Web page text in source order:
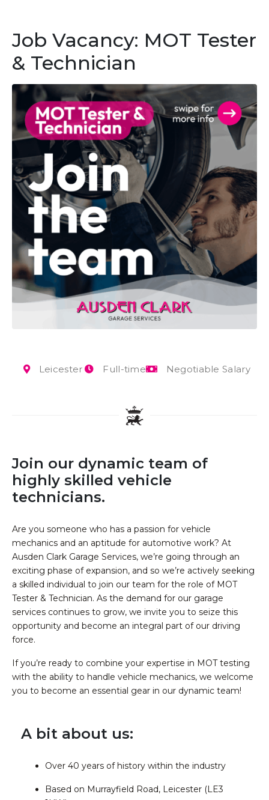
Job Vacancy: MOT Tester
& Technician
Leicester Full-time Negotiable Salary
Join our dynamic team of
highly skilled vehicle
technicians.
Are you someone who has a passion for vehicle
mechanics and an aptitude for automotive work? At
Ausden Clark Garage Services, we’re going through an
exciting phase of expansion, and so we’re actively seeking
a skilled individual to join our team for the role of MOT
Tester & Technician. As the demand for our garage
services continues to grow, we invite you to seize this
opportunity and become an integral part of our driving
force.
If you’re ready to combine your expertise in MOT testing
with the ability to handle vehicle mechanics, we welcome
you to become an essential gear in our dynamic team!
A bit about us:
Over 40 years of history within the industry
Based on Murrayfield Road, Leicester (LE3